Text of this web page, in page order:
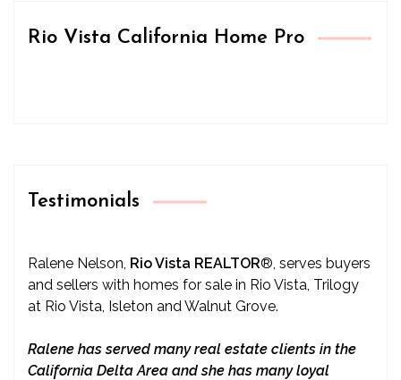
Rio Vista California Home Pro
Testimonials
Ralene Nelson, Rio Vista REALTOR®, serves buyers
and sellers with homes for sale in Rio Vista, Trilogy
at Rio Vista, Isleton and Walnut Grove.
Ralene has served many real estate clients in the
California Delta Area and she has many loyal